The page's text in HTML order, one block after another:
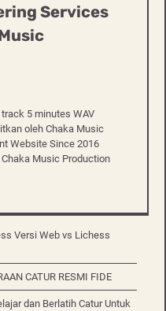
Services
5 minutes WAV
oleh Chaka Music
Website Since 2016
Music Production
Versi Web vs Lichess
CATUR RESMI FIDE
dan Berlatih Catur Untuk